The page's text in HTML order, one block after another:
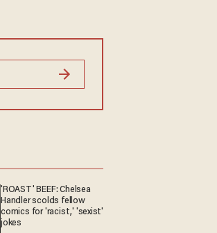
'ROAST' BEEF: Chelsea
Handler scolds fellow
comics for 'racist,' 'sexist'
jokes